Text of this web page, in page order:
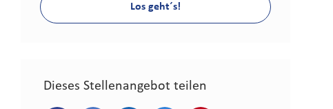
Los geht´s!
Dieses Stellenangebot teilen